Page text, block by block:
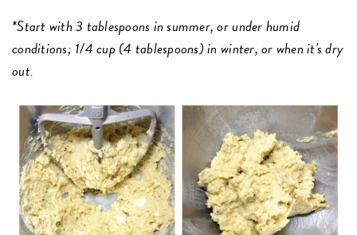
*Start with 3 tablespoons in summer, or under humid
conditions; 1/4 cup (4 tablespoons) in winter, or when it's dry
out.